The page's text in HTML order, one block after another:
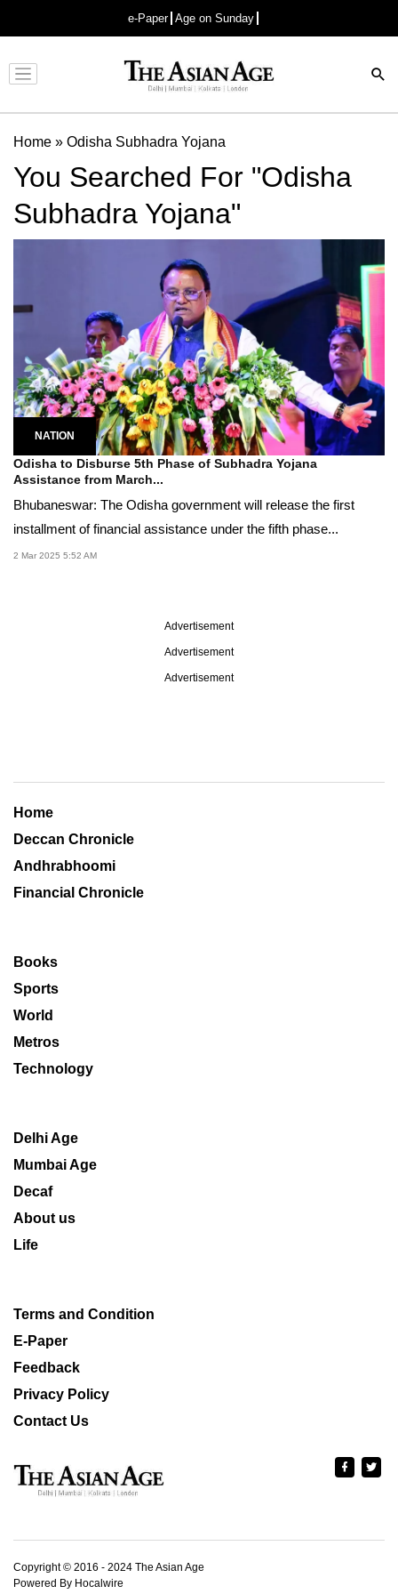
e-Paper Age on Sunday
Advertisement
Home » Odisha Subhadra Yojana
You Searched For "Odisha
Subhadra Yojana"
NATION
Odisha to Disburse 5th Phase of Subhadra Yojana
Assistance from March...
Bhubaneswar: The Odisha government will release the first
installment of financial assistance under the fifth phase...
2 Mar 2025 5:52 AM
Advertisement
Advertisement
Advertisement
Home
Deccan Chronicle
Andhrabhoomi
Financial Chronicle
Books
Sports
World
Metros
Technology
Delhi Age
Mumbai Age
Decaf
About us
Life
Terms and Condition
E-Paper
Feedback
Privacy Policy
Contact Us
Copyright © 2016 - 2024 The Asian Age
Powered By Hocalwire